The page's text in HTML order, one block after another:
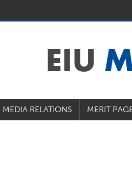
EIU
MEDIA RELATIONS MERIT